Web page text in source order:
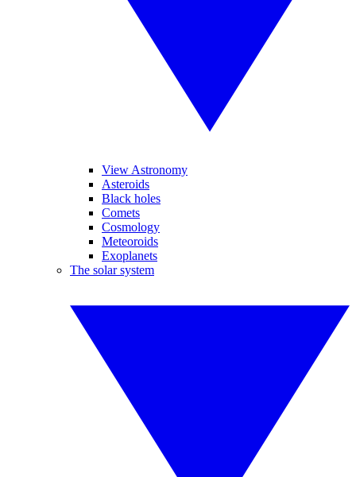
View Astronomy
Asteroids
Black holes
Comets
Cosmology
Meteoroids
Exoplanets
The solar system